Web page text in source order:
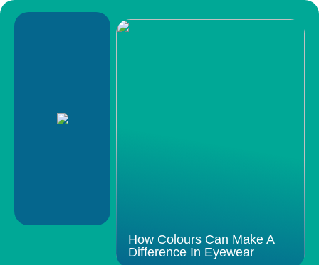
How Colours Can Make A
Difference In Eyewear